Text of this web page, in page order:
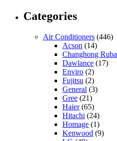
Categories
Air Conditioners (446)
Acson (14)
Changhong Ruba
Dawlance (17)
Enviro (2)
Fujitsu (2)
General (3)
Gree (21)
Haier(65)
Hitachi (24)
Homage (1)
Kenwood (9)